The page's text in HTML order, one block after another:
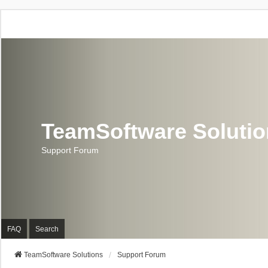
TeamSoftware
Support Forum
FAQ Search
TeamSoftware Solutions Support Forum